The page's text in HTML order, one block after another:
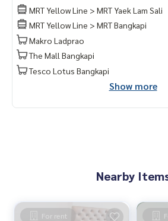
MRT Yellow Line > MRT Yaek Lam Sali
MRT Yellow Line > MRT Bangkapi
Makro Ladprao
The Mall Bangkapi
Tesco Lotus Bangkapi
Show more
Nearby
For rent